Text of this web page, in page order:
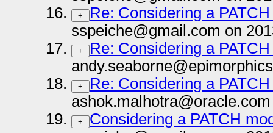
+
Re: Considering a
sspeiche@gmail.com on
+
Re: Considering a
+
Re: Considering a
+
Considering a PATCH